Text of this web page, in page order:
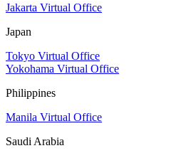
Jakarta Virtual Office
Japan
Tokyo Virtual Office
Yokohama Virtual Office
Philippines
Manila Virtual Office
Saudi Arabia